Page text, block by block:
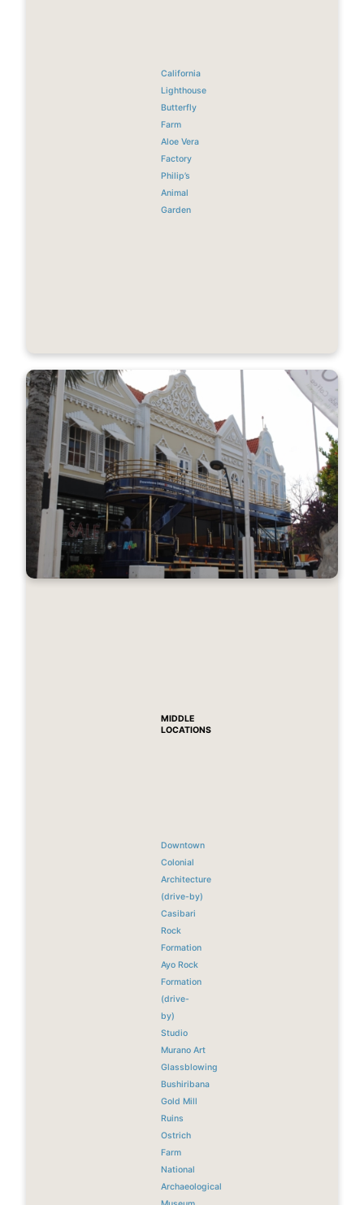
California
Lighthouse
Butterfly
Farm
Aloe Vera
Factory
Philip’s
Animal
Garden
MIDDLE
LOCATIONS
Downtown
Colonial
Architecture
(drive-by)
Casibari
Rock
Formation
Ayo Rock
Formation
(drive-
by)
Studio
Murano Art
Glassblowing
Bushiribana
Gold Mill
Ruins
Ostrich
Farm
National
Archaeological